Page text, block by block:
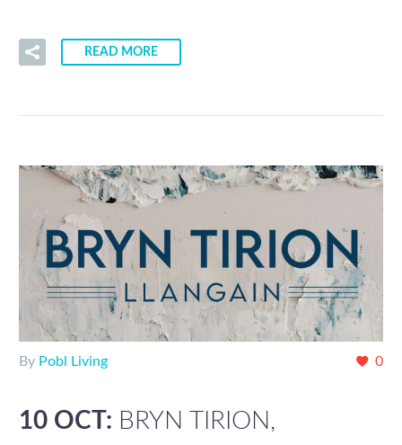
READ MORE
0
By Pobl Living
10 OCT: BRYN TIRION,